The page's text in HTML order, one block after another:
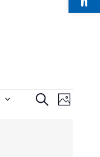
Events
SearchEvent
Photo